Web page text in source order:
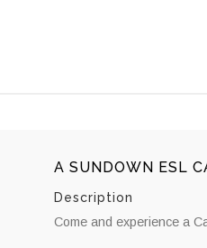
A SUNDOWN ESL
Description
Come and experience a